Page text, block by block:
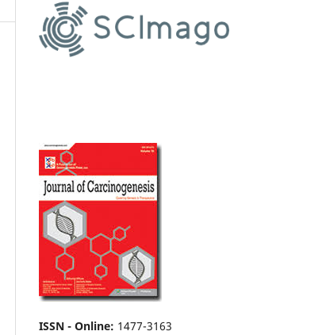
ISSN - Online: 1477-3163